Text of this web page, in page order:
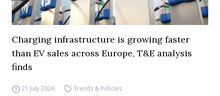
Charging infrastructure is growing faster
than EV sales across Europe, T&E analysis
finds
21 July 2026 Trends & Policies